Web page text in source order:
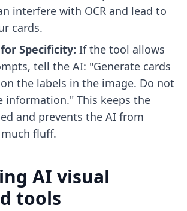
interfere with OCR and lead to
cards.
Specificity: If the tool allows
tell the AI: "Generate cards
the labels in the image. Do not
information." This keeps the
and prevents the AI from
fluff.
AI visual
tools